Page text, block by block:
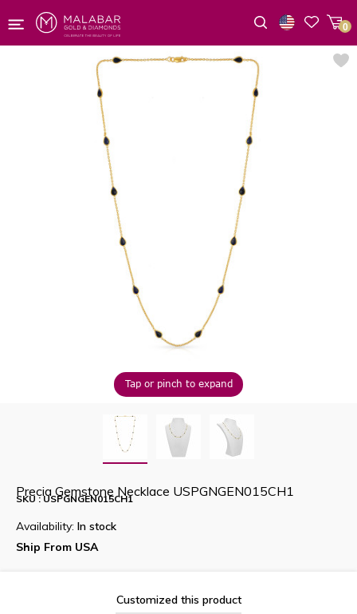
0
Tap or pinch to expand
Precia Gemstone Necklace USPGNGEN015CH1
SKU : USPGNGEN015CH1
Availability: In stock
Ship From USA
Customized this product